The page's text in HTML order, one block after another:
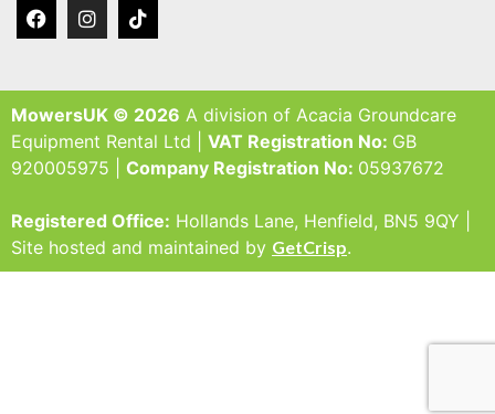
MowersUK © 2026 A division of Acacia Groundcare
Equipment Rental Ltd | VAT Registration No: GB
920005975 | Company Registration No: 05937672
Registered Office: Hollands Lane, Henfield, BN5 9QY |
Site hosted and maintained by GetCrisp.